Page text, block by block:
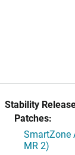
Stability
Patches:
SmartZone
MR 2)